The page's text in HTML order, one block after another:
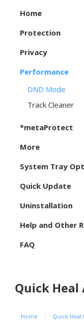
Home
Protection
Privacy
Performance
DND Mode
Track Cleaner
*metaProtect
More
System Tray
Quick Update
Uninstallation
Help and Other
FAQ
Quick
Home / Quick